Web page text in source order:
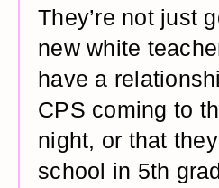
They’re not just
new white
have a
CPS coming to
night, or that
school in 5th